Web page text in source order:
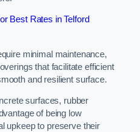
Best Rates in Telford
minimal maintenance,
that facilitate efficient
and resilient surface.
surfaces, rubber
of being low
upkeep to preserve their